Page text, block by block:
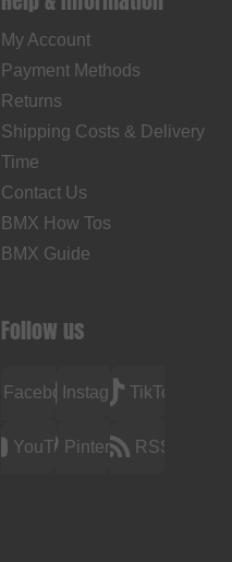
My Account
Payment Methods
Returns
Shipping Costs & Delivery
Time
Contact Us
BMX How Tos
BMX Guide
Follow us
FacebookInstagramTikTok
YouTubePinterest RSS